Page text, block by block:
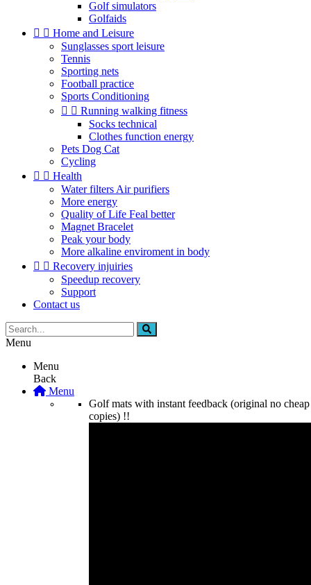
Golf simulators
Golfaids
  Home and Leisure
Sunglasses sport leisure
Tennis
Sporting nets
Football practice
Sports Conditioning
  Running walking fitness
Socks technical
Clothes function energy
Pets Dog Cat
Cycling
  Health
Water filters Air purifiers
More energy
Quality of Life Feal better
Magnet Bracelet
Peak your body
More alkaline enviroment in body
  Recovery injuiries
Speedup recovery
Support
Contact us
Menu
Menu
Back
Menu
Golf mats with instant feedback (original no cheap
copies) !!